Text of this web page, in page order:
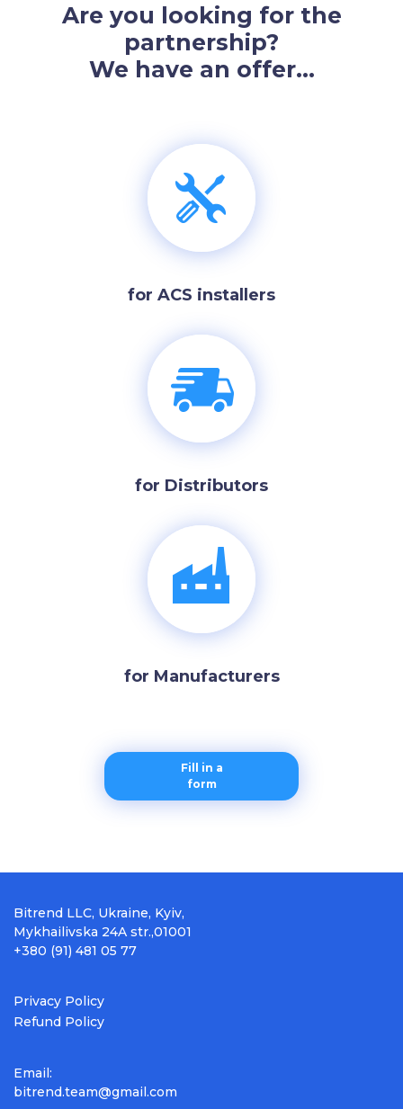
Are you looking for the
partnership?
We have an offer…
for ACS installers
for Distributors
for Manufacturers
Fill in a
form
Bitrend LLC, Ukraine, Kyiv,
Mykhailivska 24A str.,01001
+380 (91) 481 05 77
Privacy Policy
Refund Policy
Email:
bitrend.team@gmail.com